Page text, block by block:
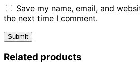
Save my name, email, and
the next time I comment.
Related products